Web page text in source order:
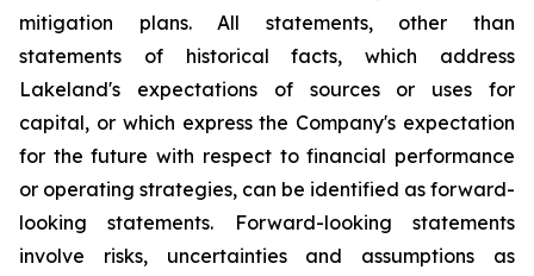
mitigation plans. All statements, other than
statements of historical facts, which address
Lakeland's expectations of sources or uses for
capital, or which express the Company's expectation
for the future with respect to financial performance
or operating strategies, can be identified as forward-
looking statements. Forward-looking statements
involve risks, uncertainties and assumptions as